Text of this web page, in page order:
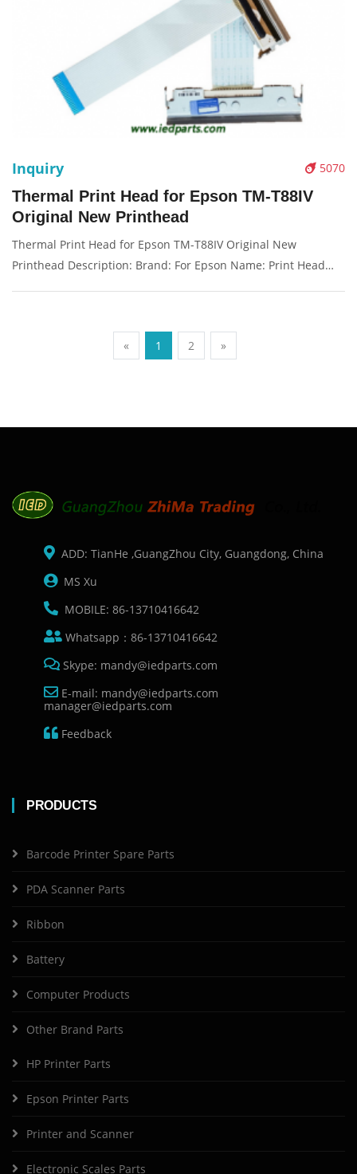
5070
Inquiry
Thermal Print Head for Epson TM-T88IV
Original New Printhead
Thermal Print Head for Epson TM-T88IV Original New
Printhead Description: Brand: For Epson Name: Print Head
« 1 2 »
ADD: TianHe ,GuangZhou City, Guangdong, China
MS Xu
MOBILE: 86-13710416642
Whatsapp：86-13710416642
Skype: mandy@iedparts.com
E-mail: mandy@iedparts.com
manager@iedparts.com
Feedback
PRODUCTS
Barcode Printer Spare Parts
PDA Scanner Parts
Ribbon
Battery
Computer Products
Other Brand Parts
HP Printer Parts
Epson Printer Parts
Printer and Scanner
Electronic Scales Parts